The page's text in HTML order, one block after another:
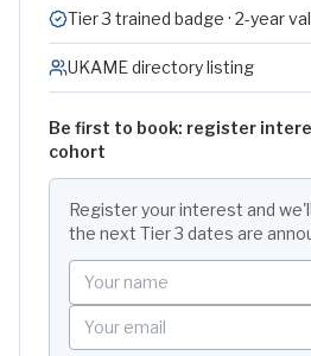
Tier 3 trained badge · 2-year
UKAME directory listing
Be first to book: register
cohort
Register your interest and
the next Tier 3 dates are
Your name
Your email